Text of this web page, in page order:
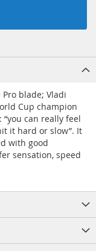
blade; Vladi
Cup champion
can really feel
it hard or slow”. It
with good
sensation, speed